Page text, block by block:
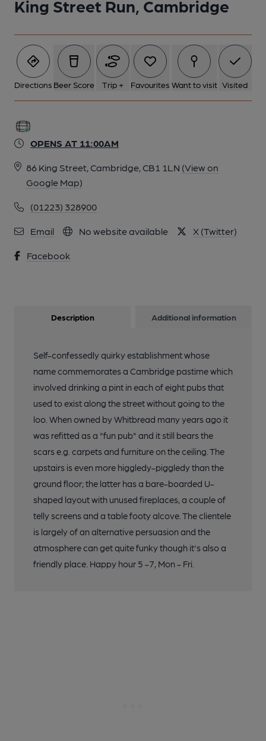
King Street Run, Cambridge
Directions Beer Score Trip + Favourites Want to visit Visited
OPENS AT 11:00AM
86 King Street, Cambridge, CB1 1LN (View on
Google Map)
(01223) 328900
Email No website available X (Twitter)
Facebook
Description Additional information
Self-confessedly quirky establishment whose
name commemorates a Cambridge pastime which
involved drinking a pint in each of eight pubs that
used to exist along the street without going to the
loo. When owned by Whitbread many years ago it
was refitted as a "fun pub" and it still bears the
scars e.g. carpets and furniture on the ceiling. The
upstairs is even more higgledy-piggledy than the
ground floor; the latter has a bare-boarded U-
shaped layout with unused fireplaces, a couple of
telly screens and a table footy alcove. The clientele
is largely of an alternative persuasion and the
atmosphere can get quite funky though it's also a
friendly place. Happy hour 5 -7, Mon - Fri.